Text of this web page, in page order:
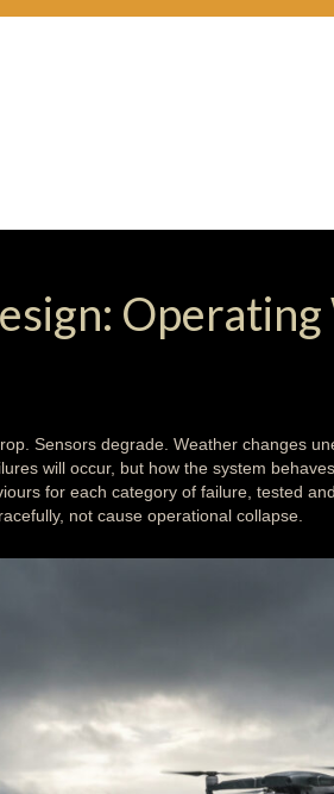
Operating
Sensors degrade. Weather changes
will occur, but how the system
for each category of failure, tested
not cause operational collapse.